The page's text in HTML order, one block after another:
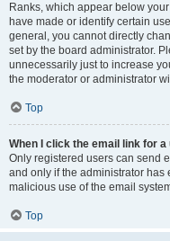
Ranks, which appear below
have made or identify certain
general, you cannot directly
set by the board administrator.
unnecessarily just to increase
the moderator or administrator
Top
When I click the email link for
Only registered users can send
and only if the administrator has
malicious use of the email
Top